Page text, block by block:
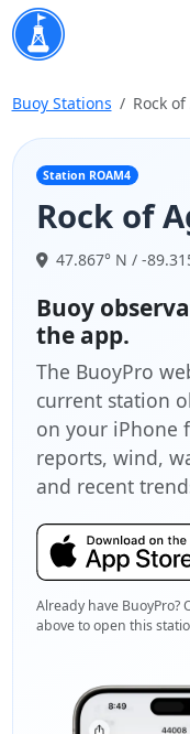
Buoy Stations Rock
Station ROAM4
Rock of
47.867° N / -
Buoy
the app.
The BuoyPro
current station
on your iPhone
reports, wind,
and recent
Already have BuoyPro?
above to open this